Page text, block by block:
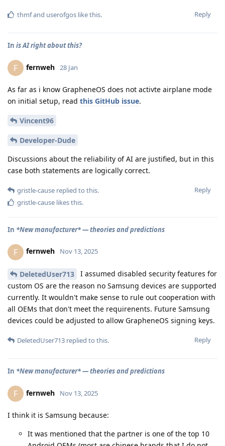
Reply
thmfand userofgos like this.
In is AI right about this?
F fernweh 28 Jan
As far as i know GrapheneOS does not activte airplane mode
on initial setup, read this GitHub issue.
Vincent96
Developer-Dude
Discussions about the reliability of AI are justified, but in this
case both statements are logically correct.
Reply
gristle-cause replied to this.
gristle-cause likes this.
In *New manufacturer* — theories and predictions
F fernweh Nov 13, 2025
DeletedUser713
I assumed disabled security features for
custom OS are the reason no Samsung devices are supported
currently. It wouldn't make sense to rule out cooperation with
all OEMs that don't meet the requirenents. Future Samsung
devices could be adjusted to allow GrapheneOS signing keys.
Reply
DeletedUser713 replied to this.
In *New manufacturer* — theories and predictions
F fernweh Nov 13, 2025
I think it is Samsung because:
It was mentioned that the partner is one of the top 10